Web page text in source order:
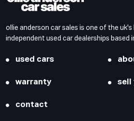
ollie anderson car sales is one of the
independent used car dealerships based
used cars
warranty sell
contact